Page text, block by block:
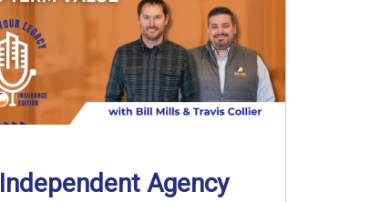
Independent Agency